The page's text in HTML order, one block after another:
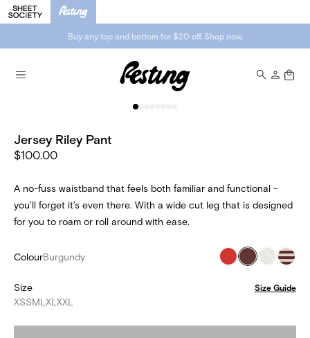
Buy any top and bottom for $20 off. Shop now.
Jersey Riley Pant
$100.00
A no-fuss waistband that feels both familiar and functional -
you’ll forget it’s even there. With a wide cut leg that is designed
for you to roam or roll around with ease.
ColourBurgundy
Size Size Guide
XSSML XL XXL